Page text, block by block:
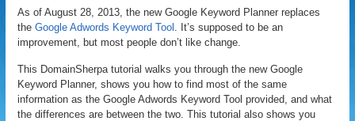
As of August 28, 2013, the new Google Keyword Planner replaces
theGoogle Adwords Keyword Tool . It’s supposed to be an
improvement, but most people don’t like change.
This DomainSherpa tutorial walks you through the new Google
Keyword Planner, shows you how to find most of the same
information as the Google Adwords Keyword Tool provided, and what
the differences are between the two. This tutorial also shows you